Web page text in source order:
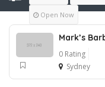
Open Now
Mark’s
0 Rating
Sydney